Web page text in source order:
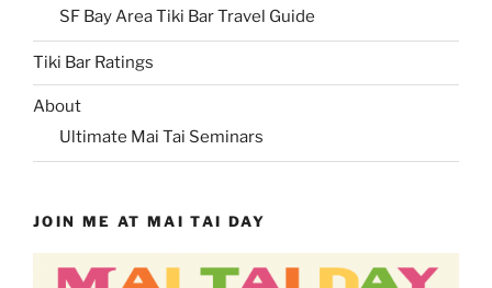
SF Bay Area Tiki Bar Travel Guide
Tiki Bar Ratings
About
Ultimate Mai Tai Seminars
JOIN ME AT MAI TAI DAY